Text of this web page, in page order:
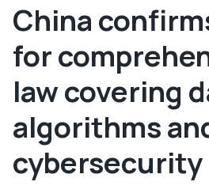
China
for
law covering
algorithms
cybersecurity